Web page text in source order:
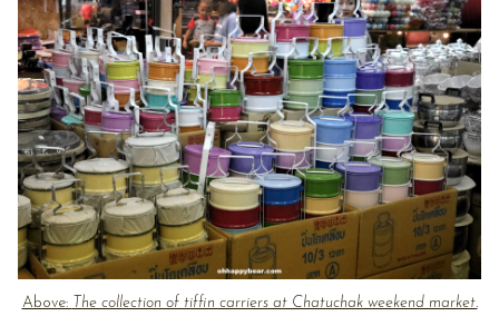
Above: The collection of tiffin carriers at Chatuchak weekend market.